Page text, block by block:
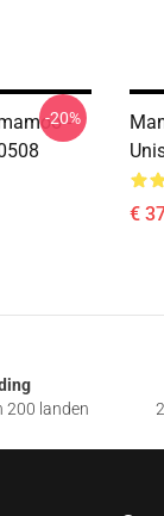
-
-20%
€
200 landen